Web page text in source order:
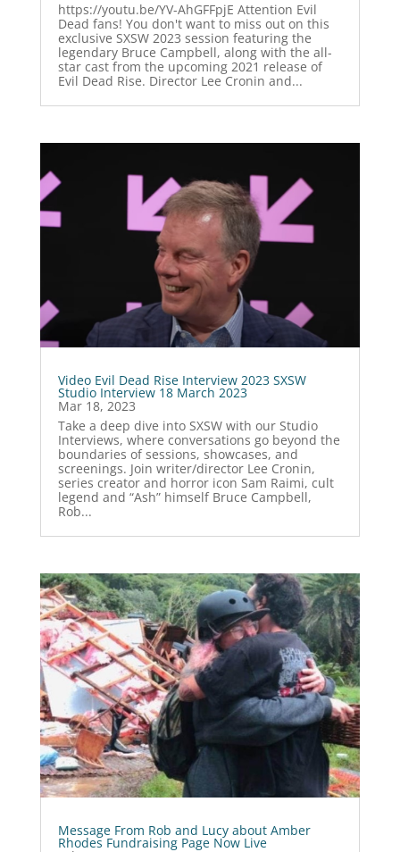
https://youtu.be/YV-AhGFFpjE Attention Evil
Dead fans! You don't want to miss out on this
exclusive SXSW 2023 session featuring the
legendary Bruce Campbell, along with the all-
star cast from the upcoming 2021 release of
Evil Dead Rise. Director Lee Cronin and...
Video Evil Dead Rise Interview 2023 SXSW
Studio Interview 18 March 2023
Mar 18, 2023
Take a deep dive into SXSW with our Studio
Interviews, where conversations go beyond the
boundaries of sessions, showcases, and
screenings. Join writer/director Lee Cronin,
series creator and horror icon Sam Raimi, cult
legend and “Ash” himself Bruce Campbell,
Rob...
Message From Rob and Lucy about Amber
Rhodes Fundraising Page Now Live